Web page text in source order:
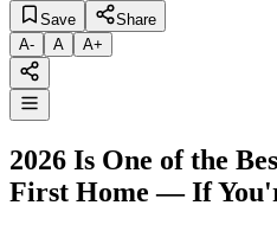
Save
Share
A- A A+
2026 Is One of the
First Home — If